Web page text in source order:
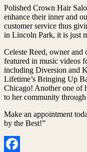
Polished Crown Hair
enhance their inner and
customer service thus
in Lincoln Park, it is just
Celeste Reed, owner and
featured in music videos
including Diversion and
Lifetime’s Bringing Up
Chicago! Another one of
to her community
Make an appointment
by the Best!”